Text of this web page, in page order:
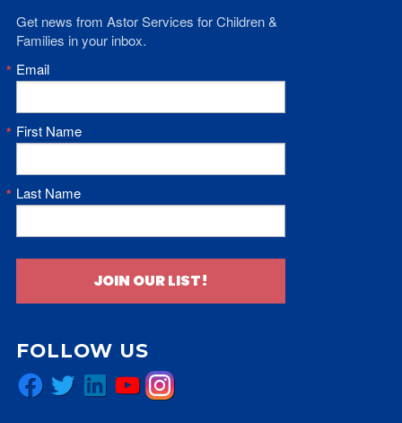
Get news from Astor Services for Children &
Families in your inbox.
Email
First Name
Last Name
JOIN OUR LIST!
FOLLOW US
Facebook
TwitterLinkedInYouTubeInstagram